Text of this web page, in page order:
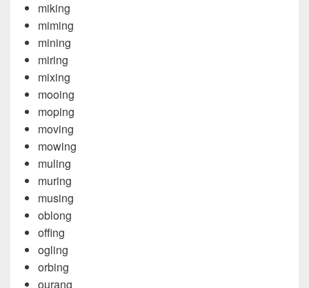
miking
miming
mining
miring
mixing
mooing
moping
moving
mowing
muling
muring
musing
oblong
offing
ogling
orbing
ourang